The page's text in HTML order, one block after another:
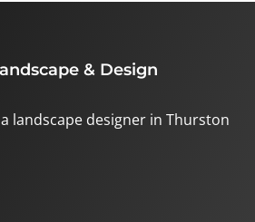
& Design
landscape designer in Thurston